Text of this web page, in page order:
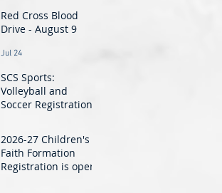
24
Red Cross Blood
Drive - August 9
Jul 24
SCS Sports:
Volleyball and
Soccer Registration
2026-27 Children's
Faith Formation
Registration is open!